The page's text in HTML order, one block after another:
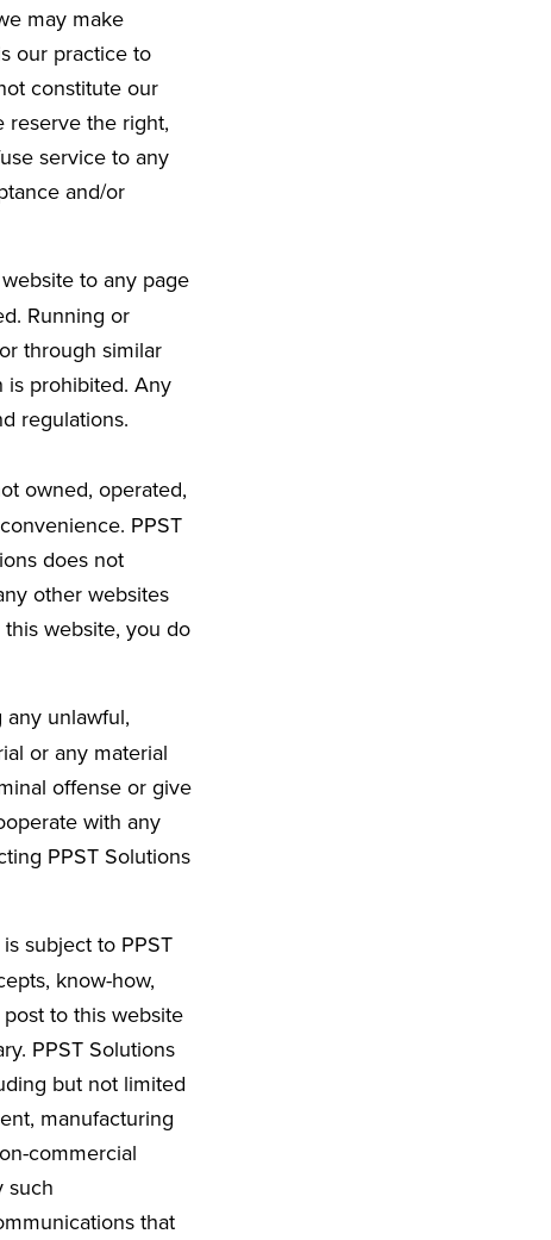
may make
our practice to
constitute our
reserve the right,
service to any
and/or
to any page
Running or
through similar
is prohibited. Any
regulations.
owned, operated,
PPST
does not
other websites
website, you do
unlawful,
or any material
offense or give
with any
PPST Solutions
subject to PPST
know-how,
to this website
PPST Solutions
but not limited
manufacturing
commercial
such
that